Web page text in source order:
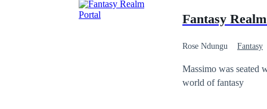
Fantasy
Rose Ndungu Fantasy
Massimo was seated
world of fantasy